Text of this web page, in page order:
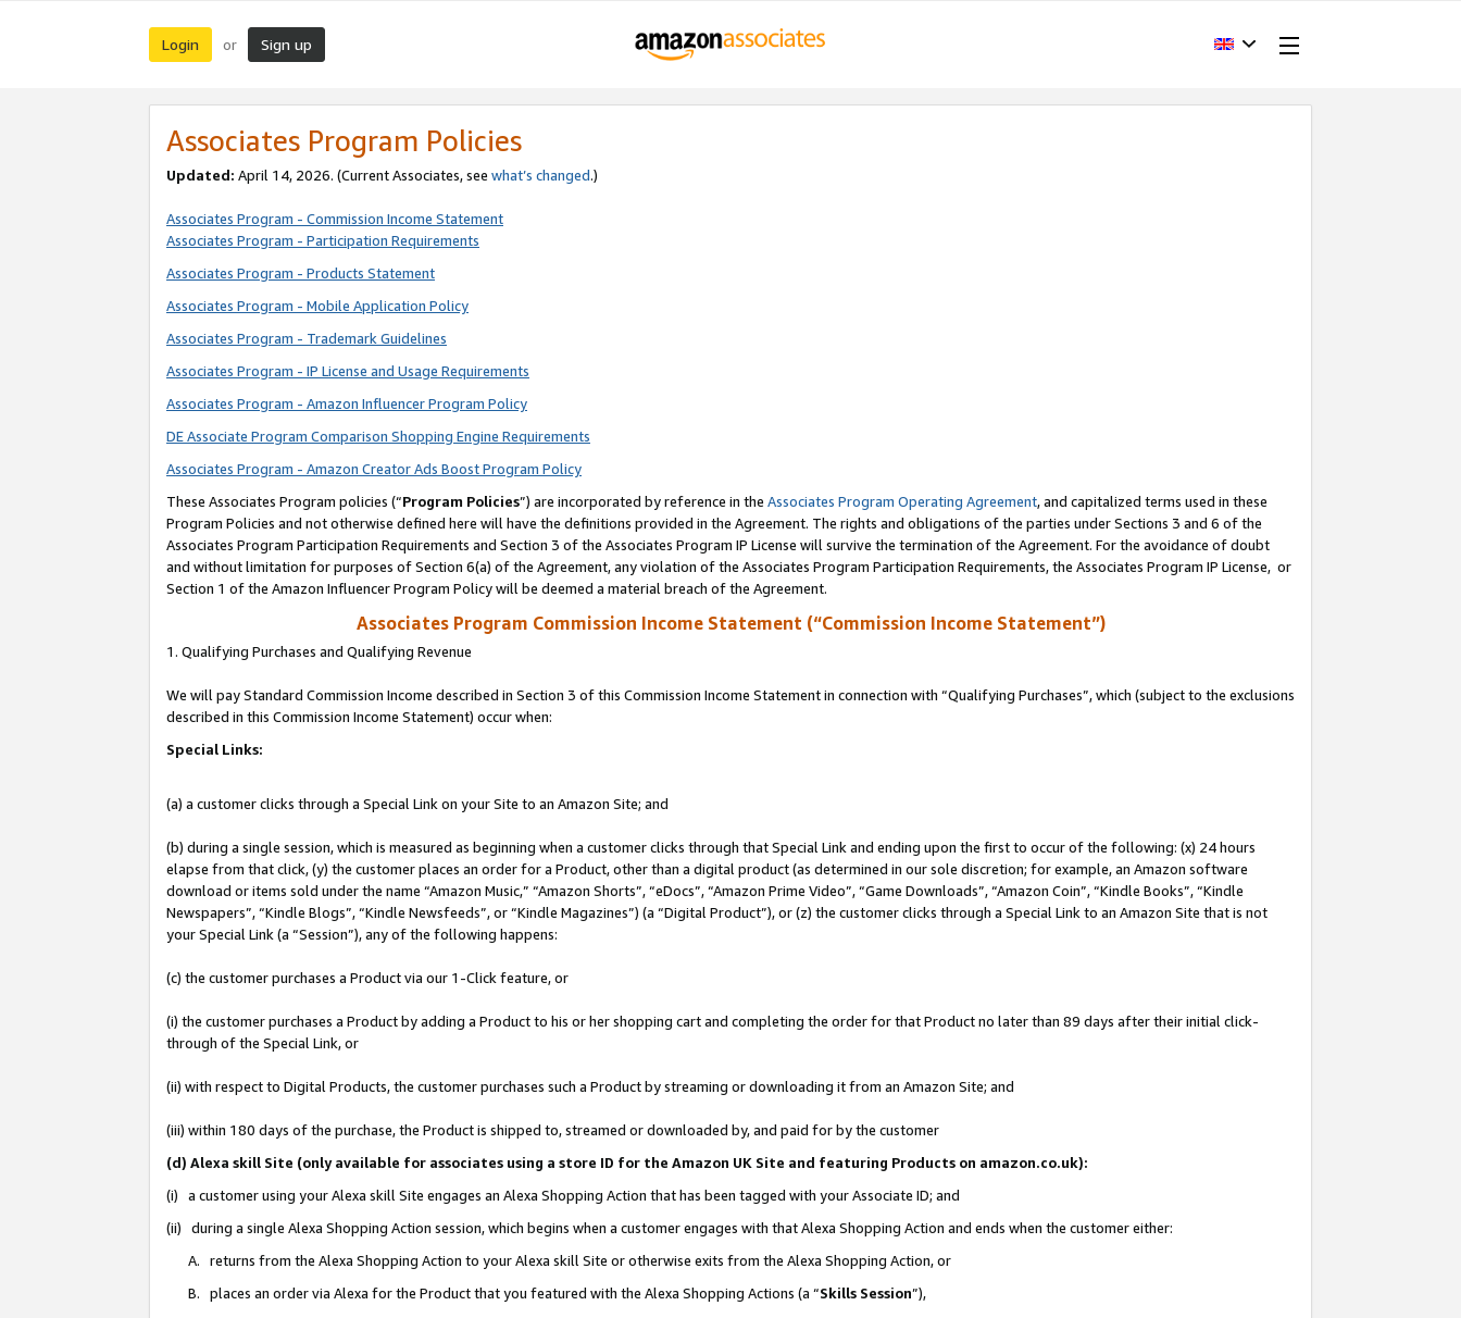
Login or Sign up
Associates Program Policies
Updated: April 14, 2026. (Current Associates, see what’s changed.)
Associates Program - Commission Income Statement
Associates Program - Participation Requirements
Associates Program - Products Statement
Associates Program - Mobile Application Policy
Associates Program - Trademark Guidelines
Associates Program - IP License and Usage Requirements
Associates Program - Amazon Influencer Program Policy
DE Associate Program Comparison Shopping Engine Requirements
Associates Program - Amazon Creator Ads Boost Program Policy
These Associates Program policies (“Program Policies”) are incorporated by reference in the Associates Program Operating Agreement, and capitalized terms used in these
Program Policies and not otherwise defined here will have the definitions provided in the Agreement. The rights and obligations of the parties under Sections 3 and 6 of the
Associates Program Participation Requirements and Section 3 of the Associates Program IP License will survive the termination of the Agreement. For the avoidance of doubt
and without limitation for purposes of Section 6(a) of the Agreement, any violation of the Associates Program Participation Requirements, the Associates Program IP License, or
Section 1 of the Amazon Influencer Program Policy will be deemed a material breach of the Agreement.
Associates Program Commission Income Statement (“Commission Income Statement”)
1. Qualifying Purchases and Qualifying Revenue
We will pay Standard Commission Income described in Section 3 of this Commission Income Statement in connection with “Qualifying Purchases”, which (subject to the exclusions
described in this Commission Income Statement) occur when:
Special Links:
(a) a customer clicks through a Special Link on your Site to an Amazon Site; and
(b) during a single session, which is measured as beginning when a customer clicks through that Special Link and ending upon the first to occur of the following: (x) 24 hours
elapse from that click, (y) the customer places an order for a Product, other than a digital product (as determined in our sole discretion; for example, an Amazon software
download or items sold under the name “Amazon Music,” “Amazon Shorts”, “eDocs”, “Amazon Prime Video”, “Game Downloads”, “Amazon Coin”, “Kindle Books”, “Kindle
Newspapers”, “Kindle Blogs”, “Kindle Newsfeeds”, or “Kindle Magazines”) (a “Digital Product”), or (z) the customer clicks through a Special Link to an Amazon Site that is not
your Special Link (a “Session”), any of the following happens:
(c) the customer purchases a Product via our 1-Click feature, or
(i) the customer purchases a Product by adding a Product to his or her shopping cart and completing the order for that Product no later than 89 days after their initial click-
through of the Special Link, or
(ii) with respect to Digital Products, the customer purchases such a Product by streaming or downloading it from an Amazon Site; and
(iii) within 180 days of the purchase, the Product is shipped to, streamed or downloaded by, and paid for by the customer
(d) Alexa skill Site (only available for associates using a store ID for the Amazon UK Site and featuring Products on amazon.co.uk):
(i) a customer using your Alexa skill Site engages an Alexa Shopping Action that has been tagged with your Associate ID; and
(ii) during a single Alexa Shopping Action session, which begins when a customer engages with that Alexa Shopping Action and ends when the customer either:
A. returns from the Alexa Shopping Action to your Alexa skill Site or otherwise exits from the Alexa Shopping Action, or
B. places an order via Alexa for the Product that you featured with the Alexa Shopping Actions (a “Skills Session”),